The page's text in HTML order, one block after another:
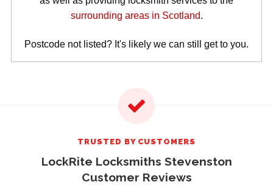
surrounding areas in Scotland.
Postcode not listed? It's likely we can still get to you.
TRUSTED BY CUSTOMERS
LockRite Locksmiths Stevenston
Customer Reviews